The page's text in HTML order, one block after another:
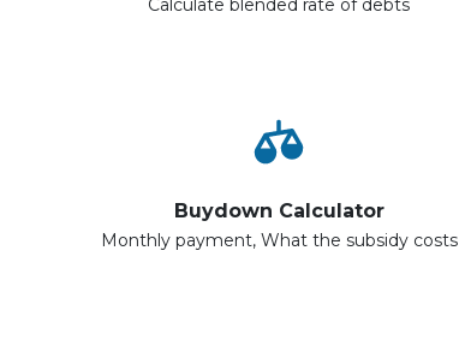
Calculate blended rate of debts
Buydown Calculator
Monthly payment, What the subsidy costs